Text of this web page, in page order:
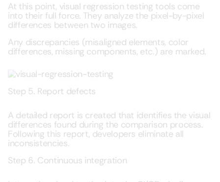
At this point, visual regression testing tools come
into their full force. They analyze the pixel-by-pixel
differences between two images.
Any discrepancies (misaligned elements, color
differences, missing components, etc.) are marked.
Step 5. Report defects
A detailed report is created that identifies the visual
differences found during the comparison process.
Following this report, developers eliminate all
inconsistencies.
Step 6. Continuous integration